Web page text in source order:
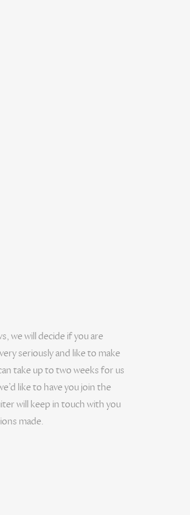
we will decide if you are
seriously and like to make
take up to two weeks for us
like to have you join the
will keep in touch with you
made.